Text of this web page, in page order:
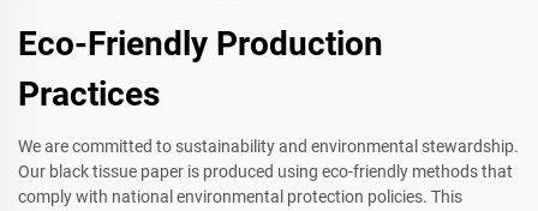
Eco-Friendly Production
Practices
We are committed to sustainability and environmental stewardship.
Our black tissue paper is produced using eco-friendly methods that
comply with national environmental protection policies. This